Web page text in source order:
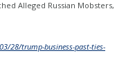
Alleged Russian Mobsters,
28/trump-business-past-ties-